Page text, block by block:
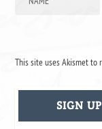
This site uses Akismet to
SIGN